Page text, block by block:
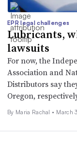
EPR legal challenges
Lubricants,
lawsuits
For now, the
Association and
Distributors say
Oregon,
By Maria Rachal • March